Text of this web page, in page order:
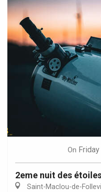
On Friday
2eme nuit des
Saint-Maclou-de-